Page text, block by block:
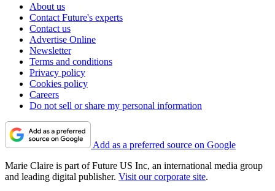
About us
Contact Future's experts
Contact us
Advertise Online
Newsletter
Terms and conditions
Privacy policy
Cookies policy
Careers
Do not sell or share my personal information
Add as a preferred source on Google
Marie Claire is part of Future US Inc, an international media group
and leading digital publisher. Visit our corporate site.